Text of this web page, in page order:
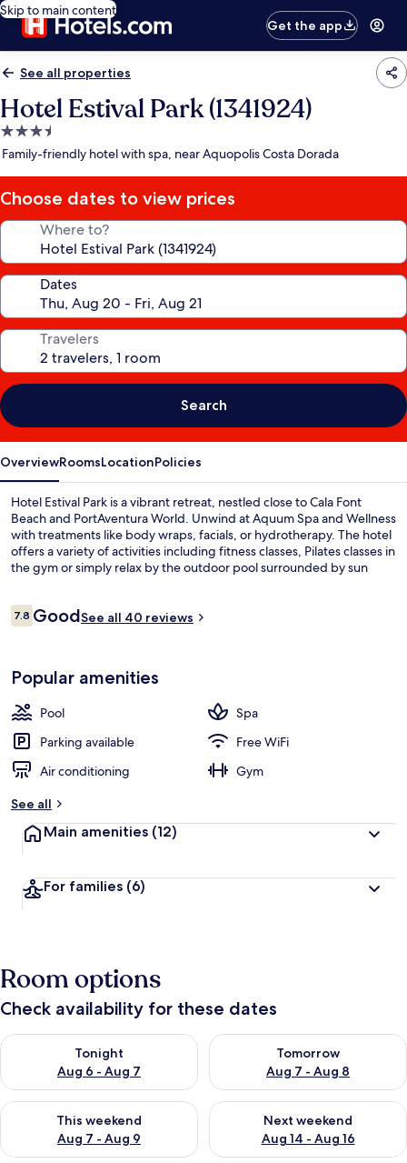
Skip to main content
Get the app
See all properties
Hotel Estival Park (1341924)
3.5
star
Family-friendly hotel with spa, near Aquopolis Costa Dorada
Choose dates to view prices
Where to?
Dates
Travelers
Search
OverviewRoomsLocationPolicies
Hotel Estival Park is a vibrant retreat, nestled close to Cala Font
Beach and PortAventura World. Unwind at Aquum Spa and Wellness
with treatments like body wraps, facials, or hydrotherapy. The hotel
offers a variety of activities including fitness classes, Pilates classes in
the gym or simply relax by the outdoor pool surrounded by sun
Reviews
7.87.8 out of 10
GoodSee all 40 reviews
Popular amenities
Pool
Spa
Parking available
Free WiFi
Air conditioning
Gym
See all
Main amenities (12)
For families (6)
Room options
Check availability for these dates
Tonight
Aug 6 - Aug 7
Check availability for tonight Aug 6 - Aug 7
Tomorrow
Aug 7 - Aug 8
Check availability for
This weekend
Aug 7 - Aug 9
Check availability for this weekend Aug 7 - Aug 9
Next weekend
Aug 14 - Aug 16
Check availability for next